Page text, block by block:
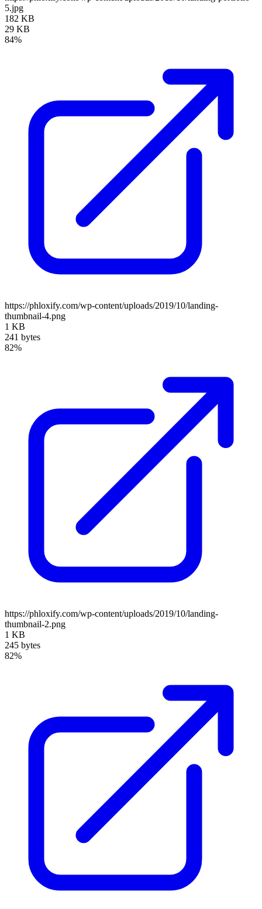
5.jpg
182 KB
29 KB
84%
https://phloxify.com/wp-content/uploads/2019/10/landing-
thumbnail-4.png
1 KB
241 bytes
82%
https://phloxify.com/wp-content/uploads/2019/10/landing-
thumbnail-2.png
1 KB
245 bytes
82%